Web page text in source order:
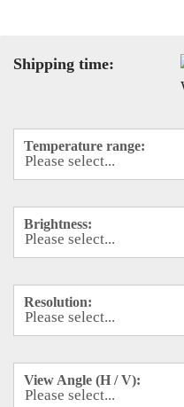
Shipping time:
Temperature range:
Brightness:
Resolution:
View Angle (H / V):